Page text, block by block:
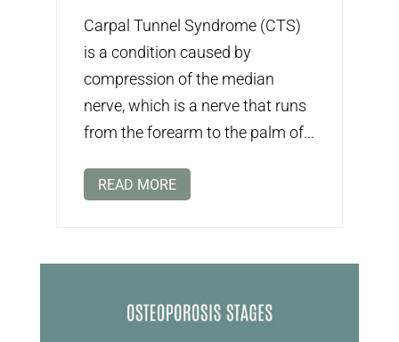
Carpal Tunnel Syndrome (CTS)
is a condition caused by
compression of the median
nerve, which is a nerve that runs
from the forearm to the palm of...
READ MORE